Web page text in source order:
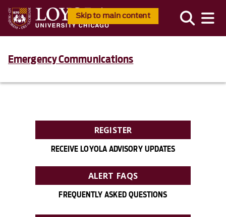
Skip to main content
Emergency Communications
REGISTER
RECEIVE LOYOLA ADVISORY UPDATES
ALERT FAQS
FREQUENTLY ASKED QUESTIONS